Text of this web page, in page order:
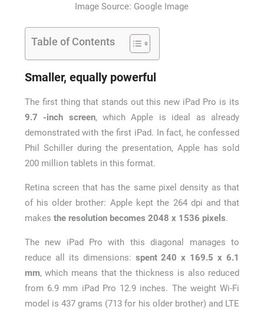
Image Source: Google Image
Table of Contents
Smaller, equally powerful
The first thing that stands out this new iPad Pro is its
9.7 -inch screen, which Apple is ideal as already
demonstrated with the first iPad. In fact, he confessed
Phil Schiller during the presentation, Apple has sold
200 million tablets in this format.
Retina screen that has the same pixel density as that
of his older brother: Apple kept the 264 dpi and that
makes the resolution becomes 2048 x 1536 pixels.
The new iPad Pro with this diagonal manages to
reduce all its dimensions: spent 240 x 169.5 x 6.1
mm, which means that the thickness is also reduced
from 6.9 mm iPad Pro 12.9 inches. The weight Wi-Fi
model is 437 grams (713 for his older brother) and LTE